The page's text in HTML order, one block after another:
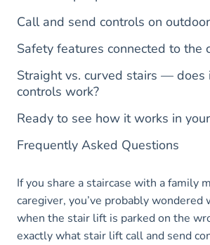
Call and send controls on
Safety features connected to the
Straight vs. curved stairs — does
controls work?
Ready to see how it works in
Frequently Asked Questions
If you share a staircase with a family
caregiver, you’ve probably wondered
when the stair lift is parked on the
exactly what stair lift call and send